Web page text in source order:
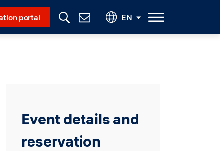
portal
Contact
Us
EN
Event details and
reservation